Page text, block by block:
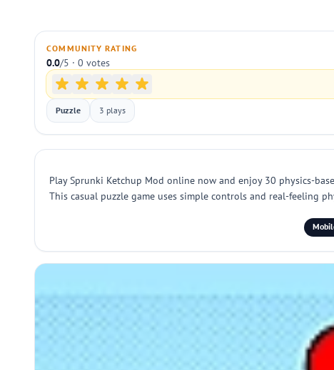
COMMUNITY RATING
0.0/5 · 0 votes
Puzzle 3 plays
Play Sprunki Ketchup Mod online now and enjoy 30 physics-
This casual puzzle game uses simple controls and real-feeling